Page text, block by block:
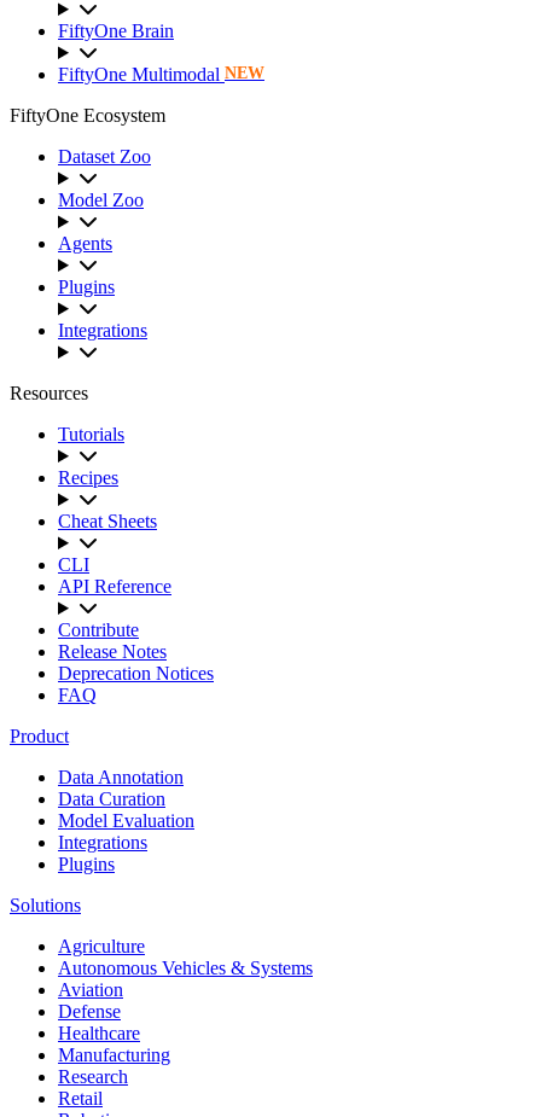
FiftyOne Brain
FiftyOne Multimodal NEW
FiftyOne Ecosystem
Dataset Zoo
Model Zoo
Agents
Plugins
Integrations
Resources
Tutorials
Recipes
Cheat Sheets
CLI
API Reference
Contribute
Release Notes
Deprecation Notices
FAQ
Product
Data Annotation
Data Curation
Model Evaluation
Integrations
Plugins
Solutions
Agriculture
Autonomous Vehicles & Systems
Aviation
Defense
Healthcare
Manufacturing
Research
Retail